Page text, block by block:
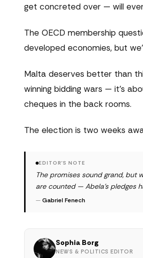
get concreted over — will
The OECD membership
developed economies, but
Malta deserves better than
winning bidding wars — it's
cheques in the back rooms.
The election is two weeks
EDITOR'S NOTE
The promises sound grand,
are counted — Abela's pledges
—Gabriel Fenech
Sophia Borg
NEWS & POLITICS EDITOR